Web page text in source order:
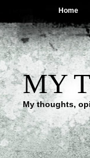
Home
MY
My thoughts,